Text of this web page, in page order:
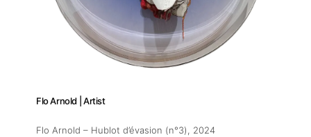
Flo Arnold | Artist
Flo Arnold – Hublot d’évasion (n°3), 2024